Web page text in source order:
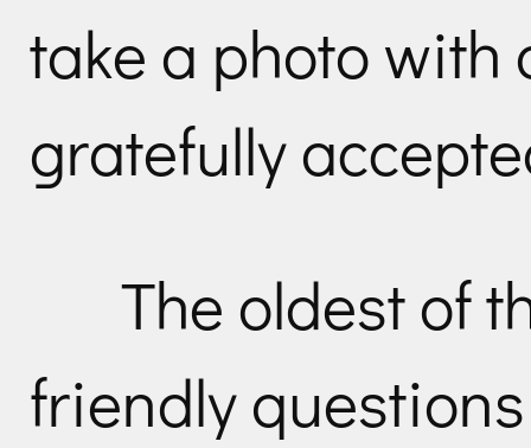
take a photo with
gratefully
The oldest of
friendly